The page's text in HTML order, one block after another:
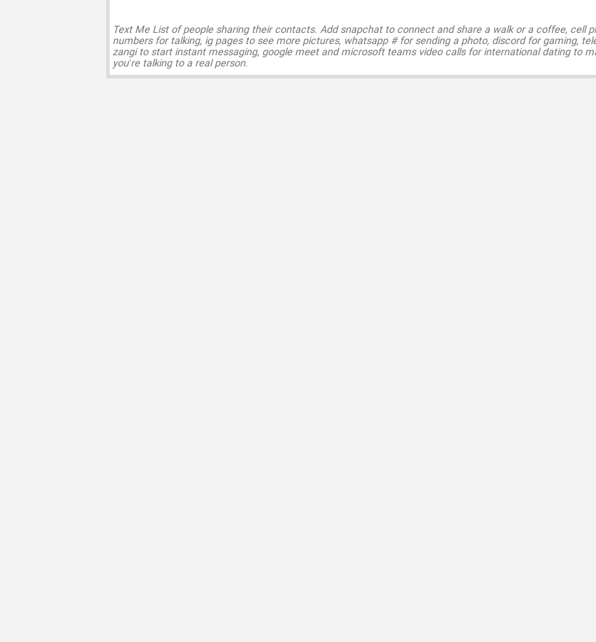
Text Me List of people sharing their contacts. Add snapchat to connect and share a walk or a coffee, cell
numbers for talking, ig pages to see more pictures, whatsapp # for sending a photo, discord for gaming,
zangi to start instant messaging, google meet and microsoft teams video calls for international dating to
you’re talking to a real person.